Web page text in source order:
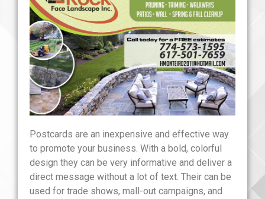
Postcards are an inexpensive and effective way
to promote your business. With a bold, colorful
design they can be very informative and deliver a
direct message without a lot of text. Their can be
used for trade shows, mall-out campaigns, and